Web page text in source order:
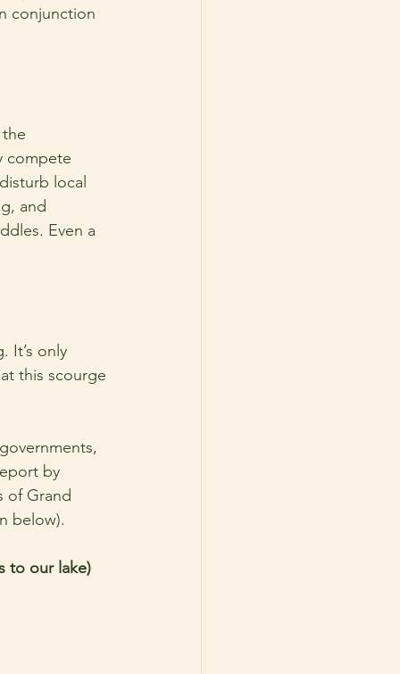
conjunction
compete
local
and
Even a
It’s only
this scourge
by
of Grand
below).
to our lake)